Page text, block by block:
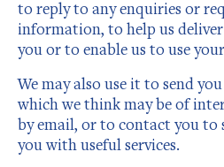
to reply to any enquiries or
information, to help us deliver
you or to enable us to use
We may also use it to send
which we think may be of
by email, or to contact you to
you with useful services.